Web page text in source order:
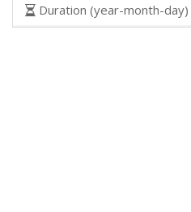
Duration (year-month-day)